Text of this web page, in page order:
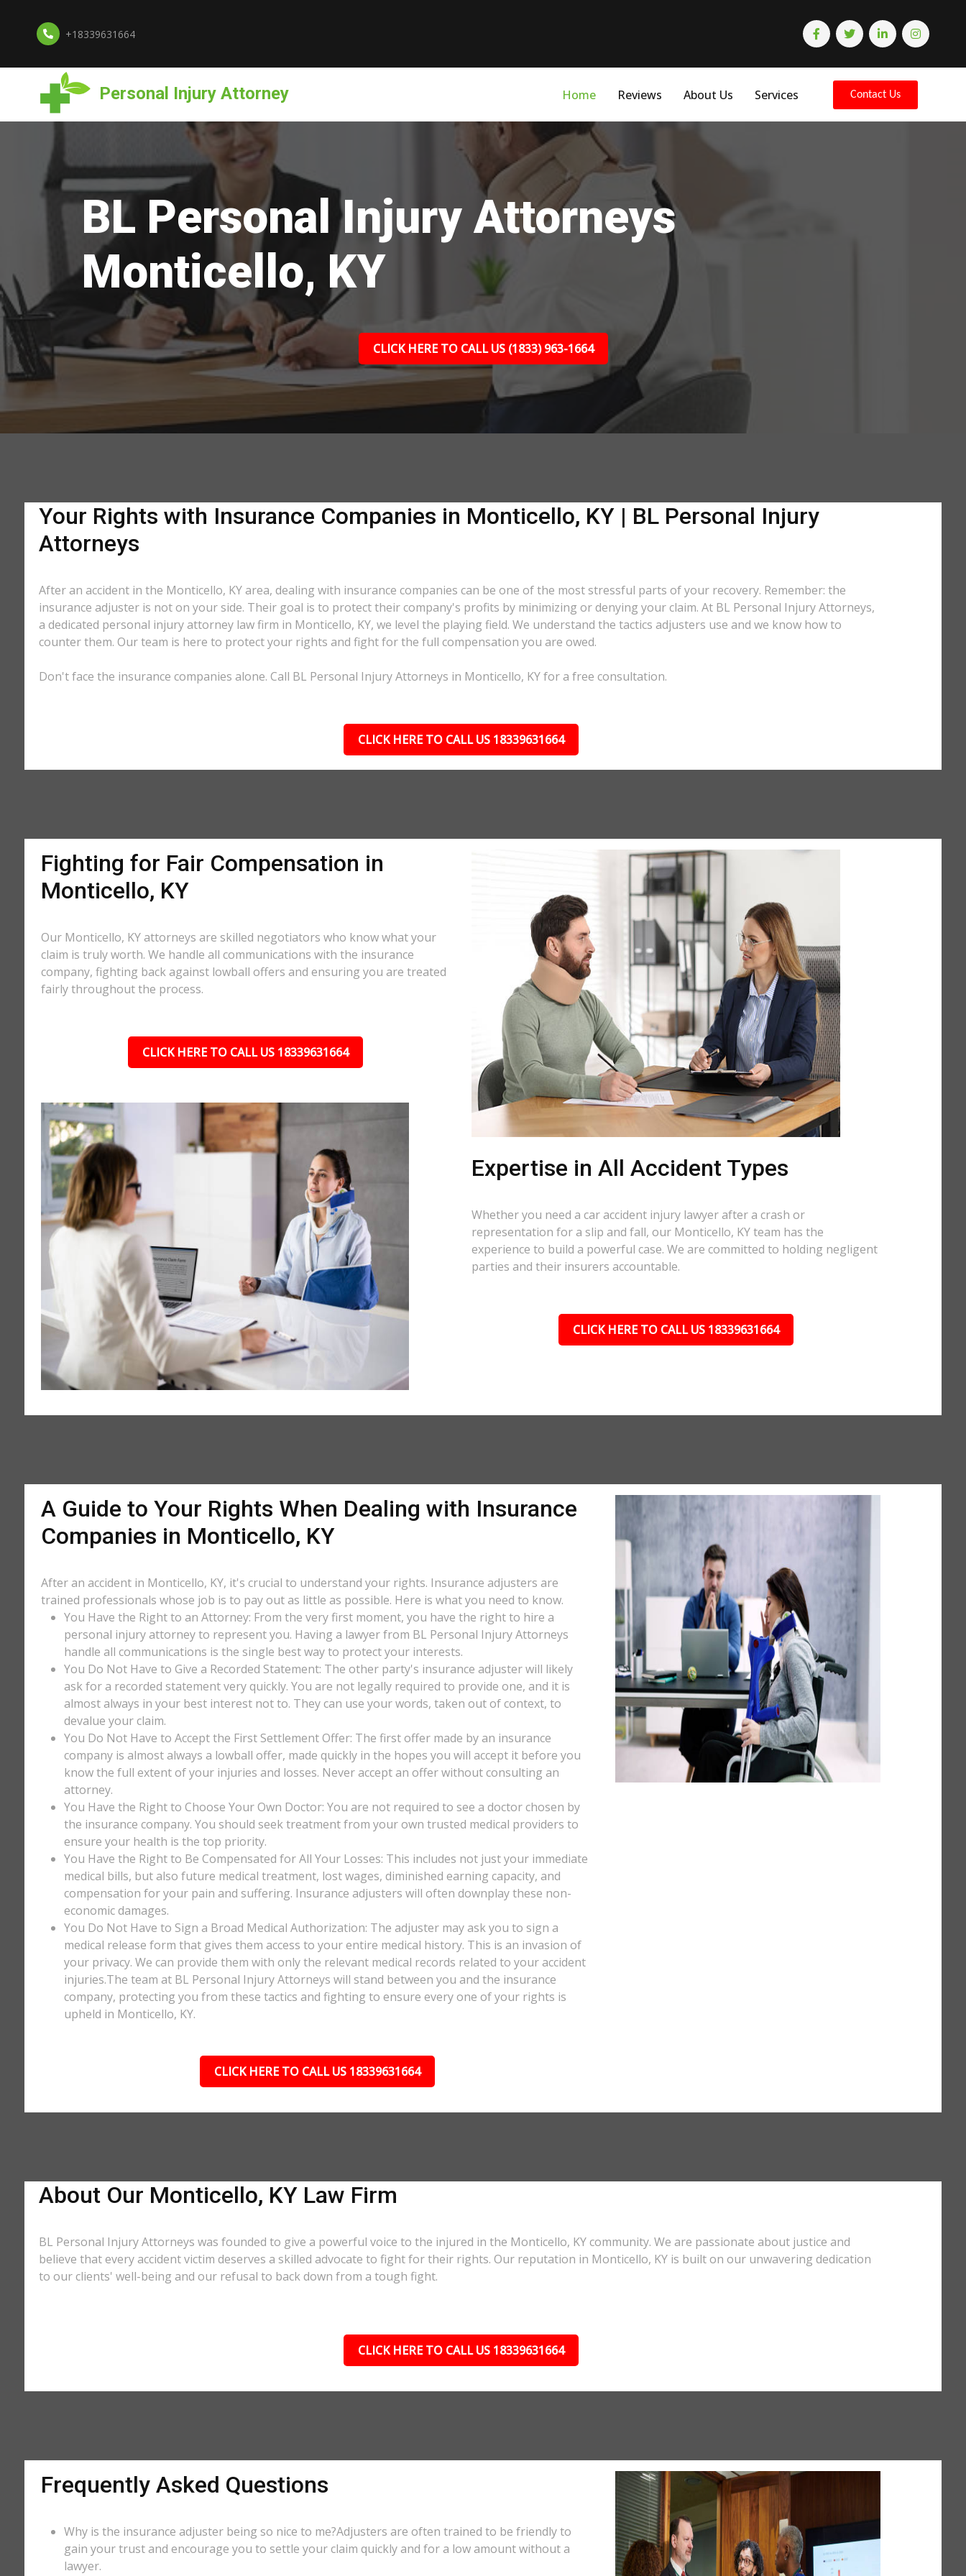
+18339631664
Personal Injury Attorney Home Reviews About Us Services Contact Us
BL Personal Injury Attorneys
Monticello, KY
CLICK HERE TO CALL US (1833) 963-1664
Your Rights with Insurance Companies in Monticello, KY | BL Personal Injury
Attorneys
After an accident in the Monticello, KY area, dealing with insurance companies can be one of the most stressful parts of your recovery. Remember: the
insurance adjuster is not on your side. Their goal is to protect their company's profits by minimizing or denying your claim. At BL Personal Injury Attorneys,
a dedicated personal injury attorney law firm in Monticello, KY, we level the playing field. We understand the tactics adjusters use and we know how to
counter them. Our team is here to protect your rights and fight for the full compensation you are owed.
Don't face the insurance companies alone. Call BL Personal Injury Attorneys in Monticello, KY for a free consultation.
CLICK HERE TO CALL US 18339631664
Fighting for Fair Compensation in
Monticello, KY
Our Monticello, KY attorneys are skilled negotiators who know what your
claim is truly worth. We handle all communications with the insurance
company, fighting back against lowball offers and ensuring you are treated
fairly throughout the process.
CLICK HERE TO CALL US 18339631664
Expertise in All Accident Types
Whether you need a car accident injury lawyer after a crash or
representation for a slip and fall, our Monticello, KY team has the
experience to build a powerful case. We are committed to holding negligent
parties and their insurers accountable.
CLICK HERE TO CALL US 18339631664
A Guide to Your Rights When Dealing with Insurance
Companies in Monticello, KY
After an accident in Monticello, KY, it's crucial to understand your rights. Insurance adjusters are
trained professionals whose job is to pay out as little as possible. Here is what you need to know.
You Have the Right to an Attorney: From the very first moment, you have the right to hire a
personal injury attorney to represent you. Having a lawyer from BL Personal Injury Attorneys
handle all communications is the single best way to protect your interests.
You Do Not Have to Give a Recorded Statement: The other party's insurance adjuster will likely
ask for a recorded statement very quickly. You are not legally required to provide one, and it is
almost always in your best interest not to. They can use your words, taken out of context, to
devalue your claim.
You Do Not Have to Accept the First Settlement Offer: The first offer made by an insurance
company is almost always a lowball offer, made quickly in the hopes you will accept it before you
know the full extent of your injuries and losses. Never accept an offer without consulting an
attorney.
You Have the Right to Choose Your Own Doctor: You are not required to see a doctor chosen by
the insurance company. You should seek treatment from your own trusted medical providers to
ensure your health is the top priority.
You Have the Right to Be Compensated for All Your Losses: This includes not just your immediate
medical bills, but also future medical treatment, lost wages, diminished earning capacity, and
compensation for your pain and suffering. Insurance adjusters will often downplay these non-
economic damages.
You Do Not Have to Sign a Broad Medical Authorization: The adjuster may ask you to sign a
medical release form that gives them access to your entire medical history. This is an invasion of
your privacy. We can provide them with only the relevant medical records related to your accident
injuries.The team at BL Personal Injury Attorneys will stand between you and the insurance
company, protecting you from these tactics and fighting to ensure every one of your rights is
upheld in Monticello, KY.
CLICK HERE TO CALL US 18339631664
About Our Monticello, KY Law Firm
BL Personal Injury Attorneys was founded to give a powerful voice to the injured in the Monticello, KY community. We are passionate about justice and
believe that every accident victim deserves a skilled advocate to fight for their rights. Our reputation in Monticello, KY is built on our unwavering dedication
to our clients' well-being and our refusal to back down from a tough fight.
CLICK HERE TO CALL US 18339631664
Frequently Asked Questions
Why is the insurance adjuster being so nice to me?Adjusters are often trained to be friendly to
gain your trust and encourage you to settle your claim quickly and for a low amount without a
lawyer.